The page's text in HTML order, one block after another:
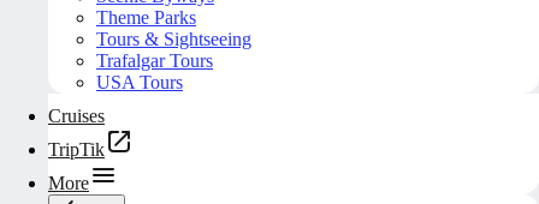
Theme Parks
Tours & Sightseeing
Trafalgar Tours
USA Tours
Cruises
TripTik
More